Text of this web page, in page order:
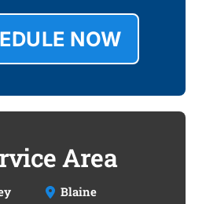
NOW
Area
Blaine